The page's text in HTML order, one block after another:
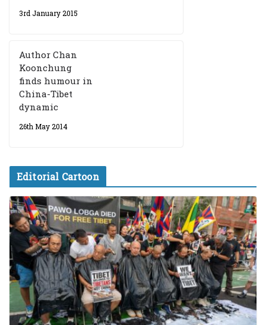
3rd January 2015
Author Chan
Koonchung
finds humour in
China-Tibet
dynamic
26th May 2014
Editorial Cartoon